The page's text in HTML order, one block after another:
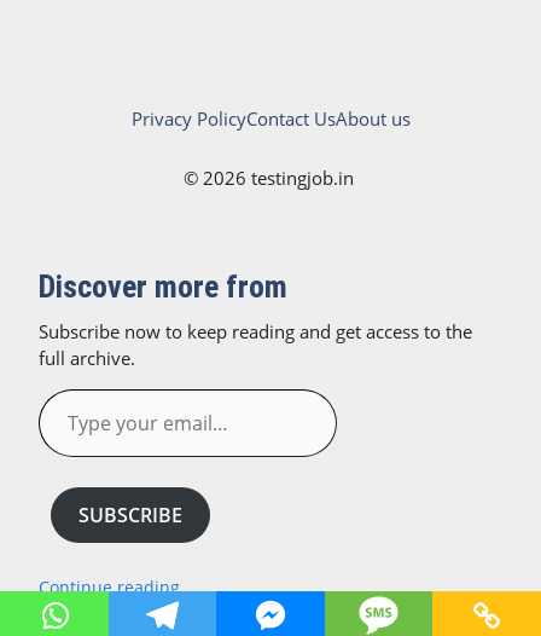
© 2026 testingjob.in
Privacy PolicyContact UsAbout us
Discover more from
Subscribe now to keep reading and get access to the
full archive.
Type
your
email…
SUBSCRIBE
Continue reading